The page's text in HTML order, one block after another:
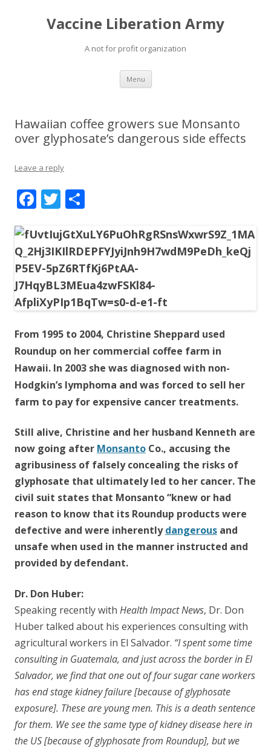
Vaccine Liberation Army
A not for profit organization
Menu Skip
content
Hawaiian coffee growers sue Monsanto
over glyphosate’s dangerous side effects
Leave a reply
F
e
b
o
o
k
T
itt
er
ar
e
From 1995 to 2004, Christine Sheppard used
Roundup on her commercial coffee farm in
Hawaii. In 2003 she was diagnosed with non-
Hodgkin’s lymphoma and was forced to sell her
farm to pay for expensive cancer treatments.
Still alive, Christine and her husband Kenneth are
now going after Monsanto Co., accusing the
agribusiness of falsely concealing the risks of
glyphosate that ultimately led to her cancer. The
civil suit states that Monsanto “knew or had
reason to know that its Roundup products were
defective and were inherentlydangerous and
unsafe when used in the manner instructed and
provided by defendant.
Dr. Don Huber:
Speaking recently with Health Impact News, Dr. Don
Huber talked about his experiences consulting with
agricultural workers in El Salvador. “I spent some time
consulting in Guatemala, and just across the border in El
Salvador, we find that one out of four sugar cane workers
has end stage kidney failure [because of glyphosate
exposure]. These are young men. This is a death sentence
for them. We see the same type of kidney disease here in
the US [because of glyphosate from Roundup], but we